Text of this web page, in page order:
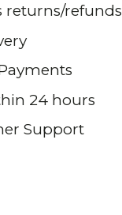
returns/refunds
24 hours
Support